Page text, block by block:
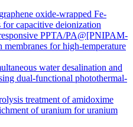
oxide-wrapped Fe-
for capacitive deionization
PPTA/PA@[PNIPAM-
for high-temperature
water desalination and
dual-functional photothermal-
treatment of amidoxime
of uranium for uranium